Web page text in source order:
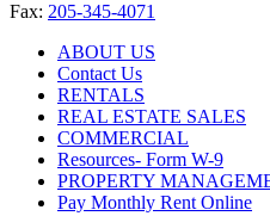
Fax: 205-345-4071
ABOUT US
Contact Us
RENTALS
REAL ESTATE SALES
COMMERCIAL
Resources- Form W-9
PROPERTY
Pay Monthly Rent Online